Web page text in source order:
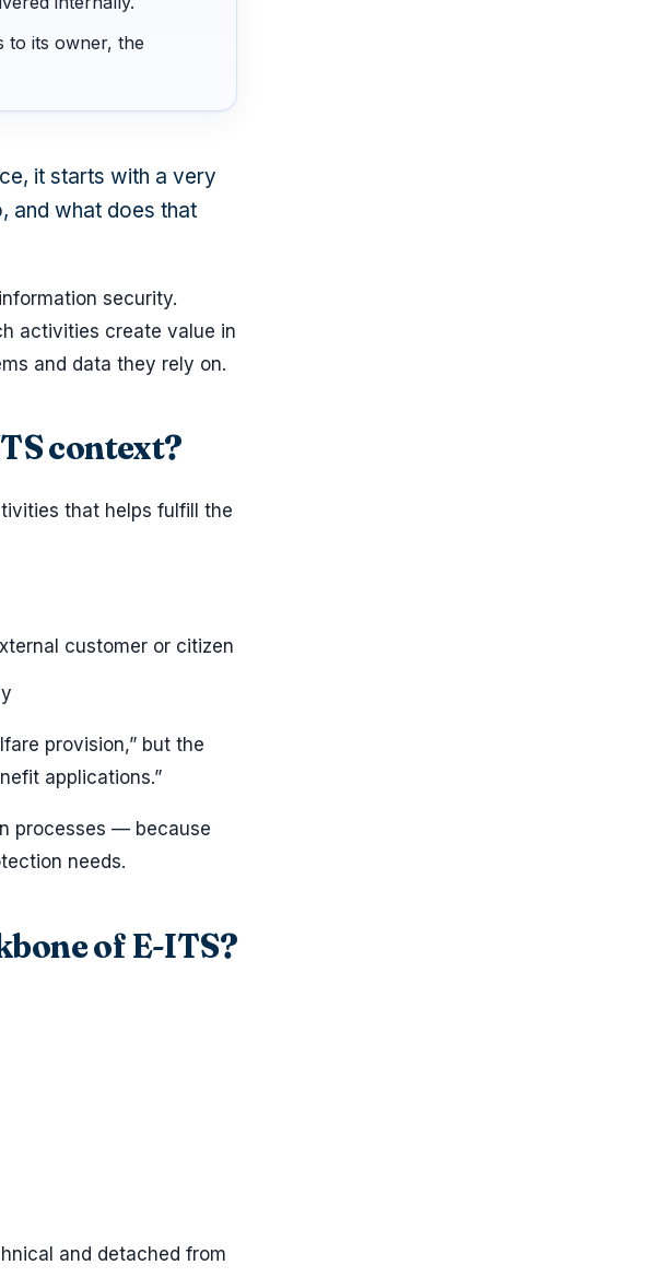
to its owner, the
it starts with a very
and what does that
security.
activities create value in
and data they rely on.
context?
that helps fulfill the
customer or citizen
provision,” but the
applications.”
processes — because
needs.
of E-ITS?
and detached from